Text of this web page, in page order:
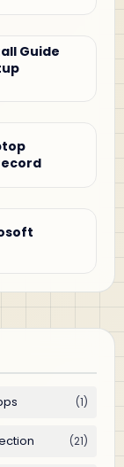
Guide